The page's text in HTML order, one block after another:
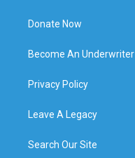
Donate Now
Become An Underwriter
Privacy Policy
Leave A Legacy
Search Our Site